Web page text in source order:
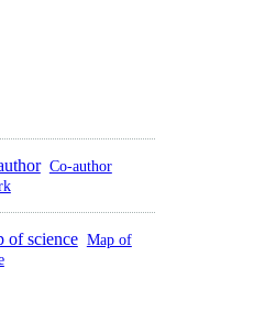
Co-author
Map of